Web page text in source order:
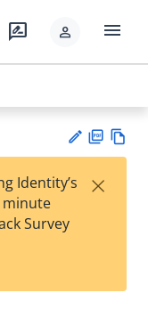
rate_review person menu
est
t
F
Identity’s
minute
Survey
×